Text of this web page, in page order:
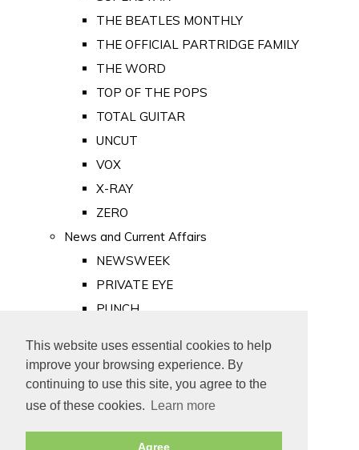
This website uses essential cookies to help
improve your browsing experience. By
continuing to use this site, you agree to the
use of these cookies.
Learn more
Agree
THE BEATLES MONTHLY
THE OFFICIAL PARTRIDGE FAMILY
THE WORD
TOP OF THE POPS
TOTAL GUITAR
UNCUT
VOX
X-RAY
ZERO
News and Current Affairs
NEWSWEEK
PRIVATE EYE
PUNCH
Old Newspapers
Royalty
MAJESTY
ROYAL LIFE